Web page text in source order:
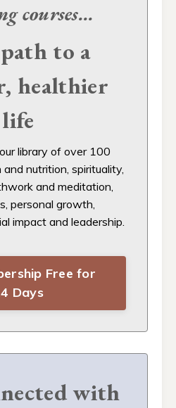
courses...
to a
healthier
life
library of over 100
nutrition, spirituality,
and meditation,
personal growth,
impact and leadership.
Free for
Days
with